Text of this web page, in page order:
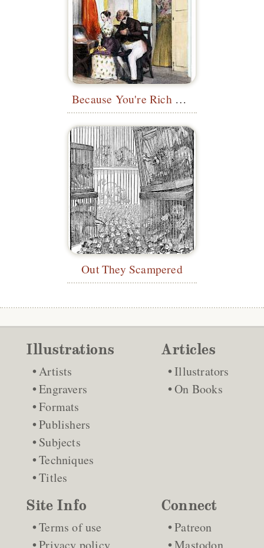
Because You're Rich and I'm Poor
Out They Scampered
Illustrations
Artists
Engravers
Formats
Publishers
Subjects
Techniques
Titles
Articles
Illustrators
On Books
Site Info
Terms of use
Privacy policy
Connect
Patreon
Mastodon